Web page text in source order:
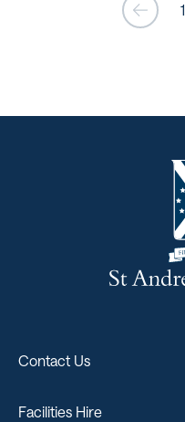
1
Contact Us
Facilities Hire